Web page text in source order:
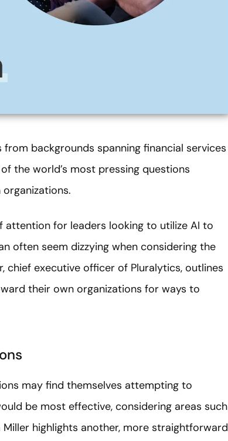
backgrounds spanning financial services
the world’s most pressing questions
attention for leaders looking to utilize AI to
often seem dizzying when considering the
chief executive officer of Pluralytics, outlines
their own organizations for ways to
may find themselves attempting to
be most effective, considering areas such
highlights another, more straightforward